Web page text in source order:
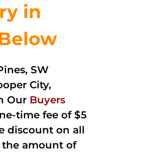
in
SW
City,
Our Buyers
time fee of $5
discount on all
amount of